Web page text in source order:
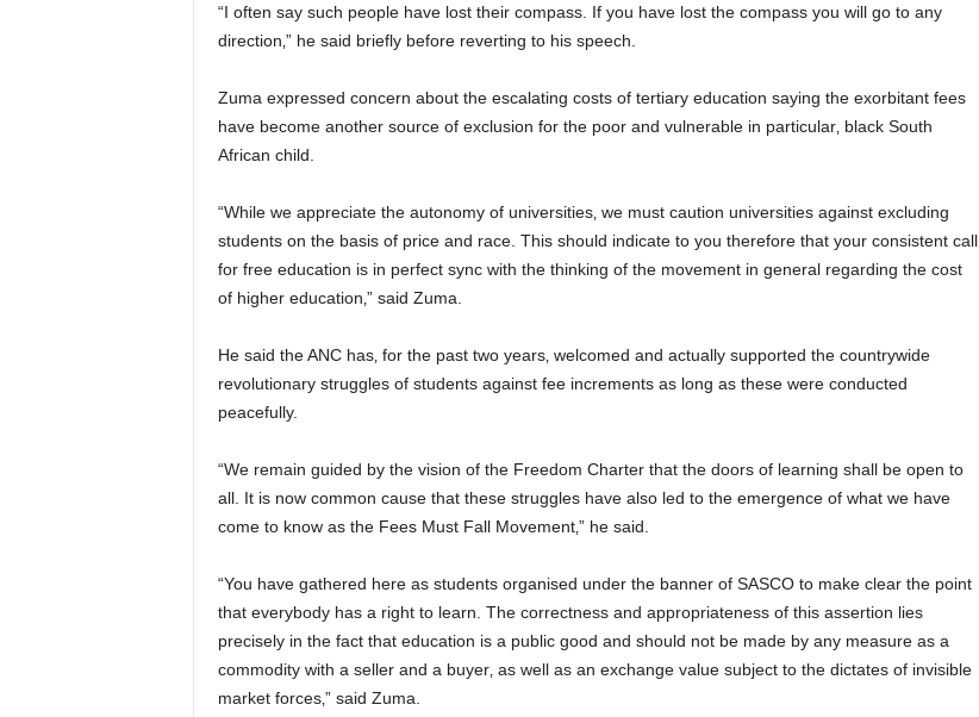
“I often say such people have lost their compass. If you have lost the compass you will go to any
direction‚” he said briefly before reverting to his speech.
Zuma expressed concern about the escalating costs of tertiary education saying the exorbitant fees
have become another source of exclusion for the poor and vulnerable in particular‚ black South
African child.
“While we appreciate the autonomy of universities‚ we must caution universities against excluding
students on the basis of price and race. This should indicate to you therefore that your consistent call
for free education is in perfect sync with the thinking of the movement in general regarding the cost
of higher education‚” said Zuma.
He said the ANC has‚ for the past two years‚ welcomed and actually supported the countrywide
revolutionary struggles of students against fee increments as long as these were conducted
peacefully.
“We remain guided by the vision of the Freedom Charter that the doors of learning shall be open to
all. It is now common cause that these struggles have also led to the emergence of what we have
come to know as the Fees Must Fall Movement‚” he said.
“You have gathered here as students organised under the banner of SASCO to make clear the point
that everybody has a right to learn. The correctness and appropriateness of this assertion lies
precisely in the fact that education is a public good and should not be made by any measure as a
commodity with a seller and a buyer‚ as well as an exchange value subject to the dictates of invisible
market forces‚” said Zuma.